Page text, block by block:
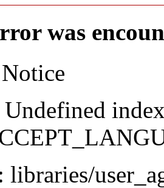
was
Undefined
libraries/